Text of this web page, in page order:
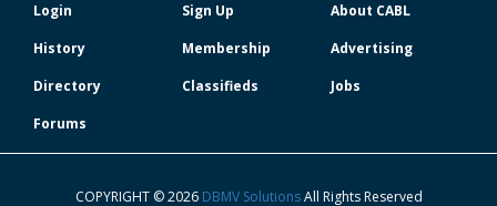
Login Sign Up
About CABL
History
Membership
Advertising
Directory
Classifieds
Jobs
Forums
COPYRIGHT © 2026 DBMV SolutionsAll Rights Reserved